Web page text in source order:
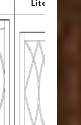
Lite